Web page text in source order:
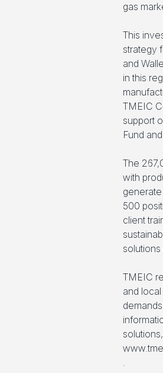
gas
This
strategy
and
in this
TMEIC
support
Fund
The
with
500
client
TMEIC
and
.